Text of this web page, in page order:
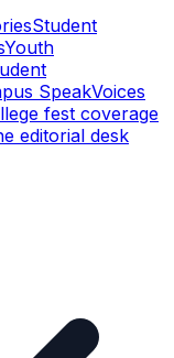
Student
Youth
SpeakVoices
fest coverage
editorial desk